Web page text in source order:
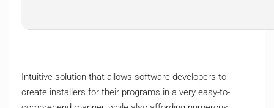
Intuitive solution that allows software developers to
create installers for their programs in a very easy-to-